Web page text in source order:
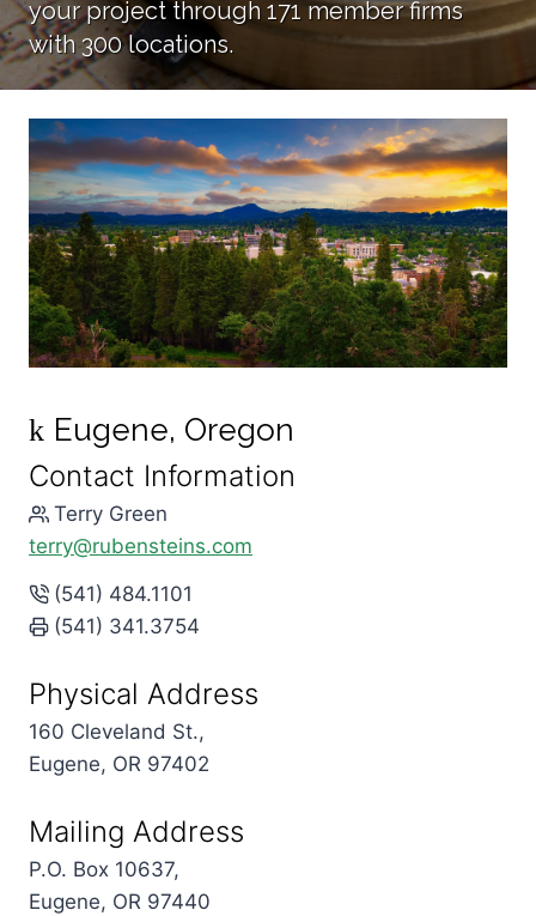
your project through 171 member firms
with 300 locations.
k Eugene, Oregon
Contact Information
Terry Green
terry@rubensteins.com
(541) 484.1101
(541) 341.3754
Physical Address
160 Cleveland St.,
Eugene, OR 97402
Mailing Address
P.O. Box 10637,
Eugene, OR 97440